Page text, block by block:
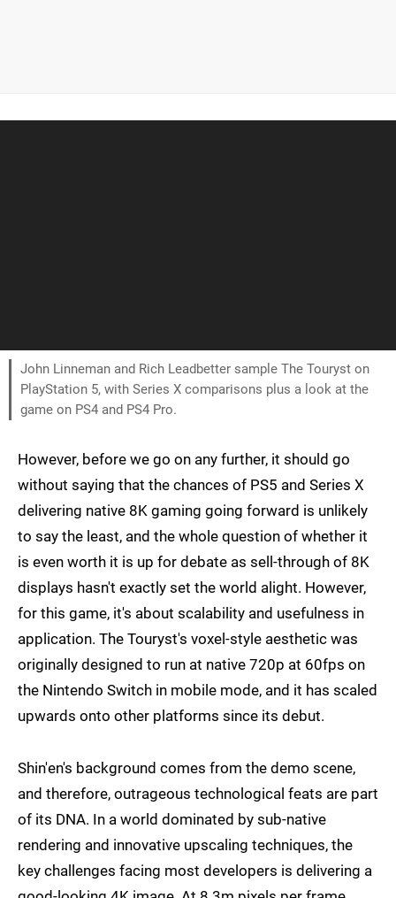
John Linneman and Rich Leadbetter sample The Touryst on
PlayStation 5, with Series X comparisons plus a look at the
game on PS4 and PS4 Pro.
However, before we go on any further, it should go
without saying that the chances of PS5 and Series X
delivering native 8K gaming going forward is unlikely
to say the least, and the whole question of whether it
is even worth it is up for debate as sell-through of 8K
displays hasn't exactly set the world alight. However,
for this game, it's about scalability and usefulness in
application. The Touryst's voxel-style aesthetic was
originally designed to run at native 720p at 60fps on
the Nintendo Switch in mobile mode, and it has scaled
upwards onto other platforms since its debut.
Shin'en's background comes from the demo scene,
and therefore, outrageous technological feats are part
of its DNA. In a world dominated by sub-native
rendering and innovative upscaling techniques, the
key challenges facing most developers is delivering a